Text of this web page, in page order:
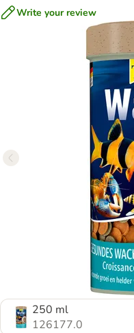
Write your review
250 ml
126177.0